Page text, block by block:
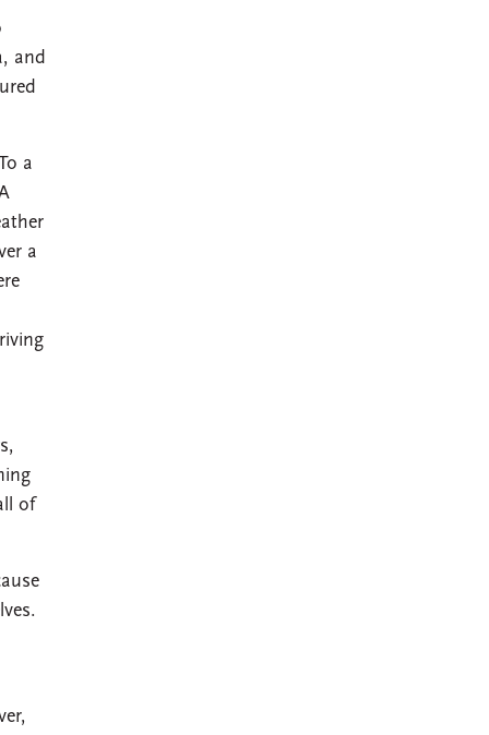
and
a
a
of